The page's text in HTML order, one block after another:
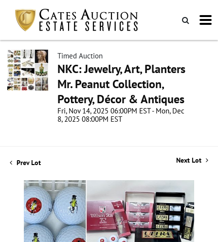
Timed Auction
NKC: Jewelry, Art, Planters
Mr. Peanut Collection,
Pottery, Décor & Antiques
Fri, Nov 14, 2025 06:00PM EST - Mon, Dec
8, 2025 08:00PM EST
Prev Lot Next Lot